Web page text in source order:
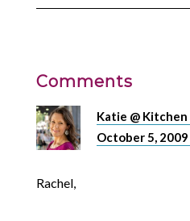
Comments
Katie @
October 5,
Rachel,